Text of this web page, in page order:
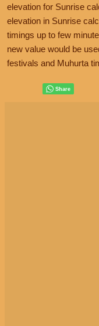
elevation for Sunrise
elevation in Sunrise
timings up to few
new value would be
festivals and Muhurta